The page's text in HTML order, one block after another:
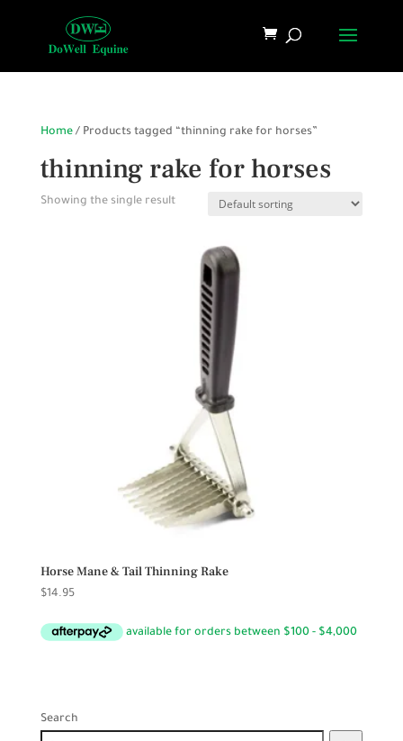
Home/ Products tagged “thinning rake for horses”
thinning rake for horses
Showing the single result
Horse Mane & Tail Thinning Rake
$14.95
Search